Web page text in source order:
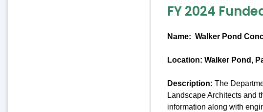
FY 2024
Name: Walker Pond
Location: Walker Pond,
Description: The
Landscape Architects and
information along with